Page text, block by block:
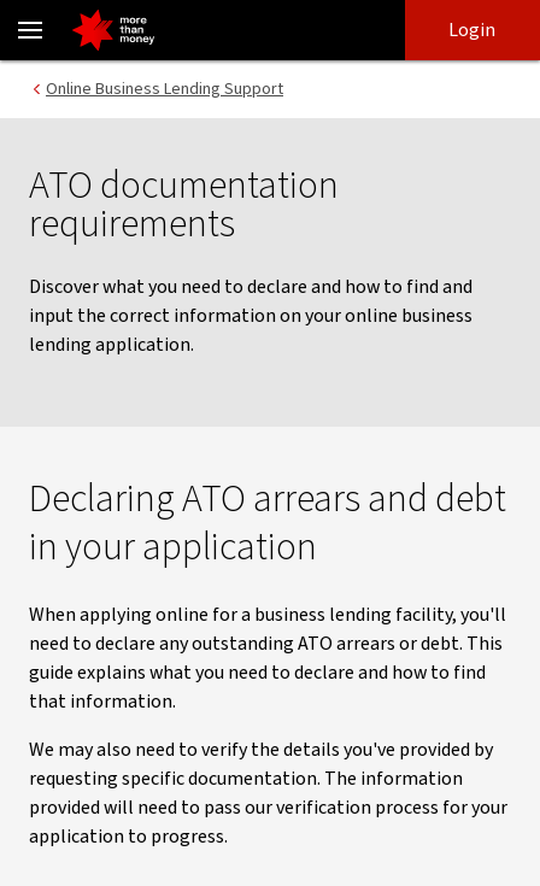
ATO documentation requirements | Business banking support -
login
main
content
Login
Online Business Lending Support
ATO documentation
requirements
Discover what you need to declare and how to find and
input the correct information on your online business
lending application.
Declaring ATO arrears and debt
in your application
When applying online for a business lending facility, you'll
need to declare any outstanding ATO arrears or debt. This
guide explains what you need to declare and how to find
that information.
We may also need to verify the details you've provided by
requesting specific documentation. The information
provided will need to pass our verification process for your
application to progress.